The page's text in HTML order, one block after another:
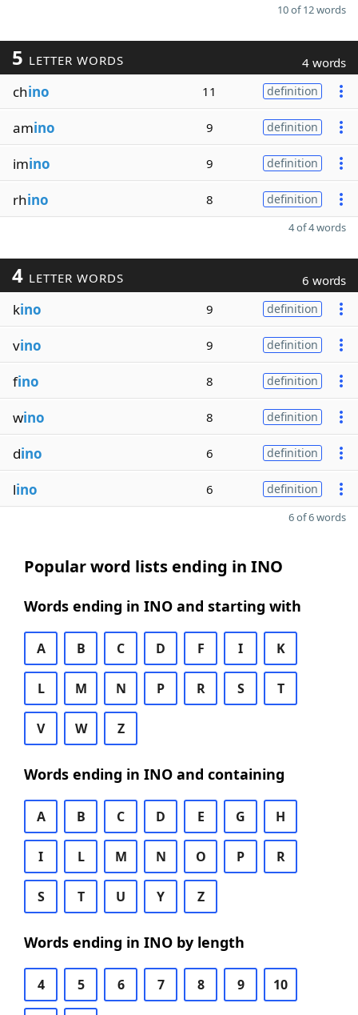
10 of 12 words
5 LETTER WORDS 4 words
chino 11 definition
amino 9 definition
imino 9 definition
rhino 8 definition
4 of 4 words
4 LETTER WORDS 6 words
kino 9 definition
vino 9 definition
fino 8 definition
wino 8 definition
dino 6 definition
lino 6 definition
6 of 6 words
Popular word lists ending in INO
Words ending in INO and starting with
A B C D F I K
L M N P R S T
V W Z
Words ending in INO and containing
A B C D E G H
I L M N O P R
S T U Y Z
Words ending in INO by length
4 5 6 7 8 9 10